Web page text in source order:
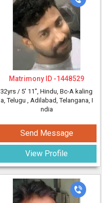
Matrimony ID -1448529
32yrs / 5' 11", Hindu, Bc-A kaling
a, Telugu , Adilabad, Telangana, I
ndia
Send Message
View Profile